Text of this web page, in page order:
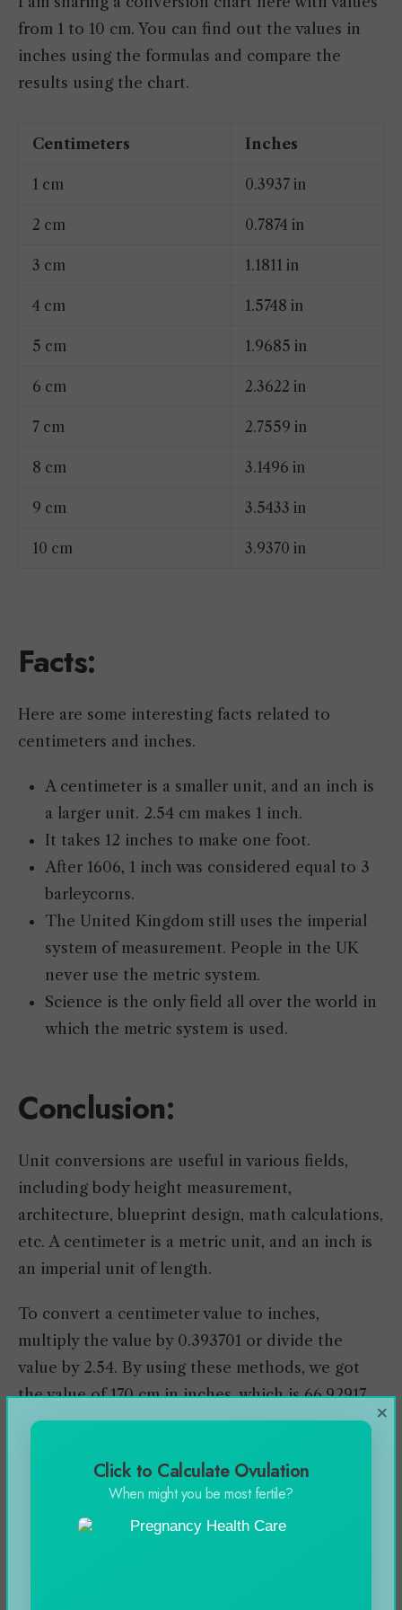
from 1 to 10 cm. You can find out the values in
inches using the formulas and compare the
results using the chart.
Centimeters Inches
1 cm 0.3937 in
2 cm 0.7874 in
3 cm 1.1811 in
4 cm 1.5748 in
5 cm 1.9685 in
6 cm 2.3622 in
7 cm 2.7559 in
8 cm 3.1496 in
9 cm 3.5433 in
10 cm 3.9370 in
Facts:
Here are some interesting facts related to
centimeters and inches.
A centimeter is a smaller unit, and an inch is
a larger unit. 2.54 cm makes 1 inch.
It takes 12 inches to make one foot.
After 1606, 1 inch was considered equal to 3
barleycorns.
The United Kingdom still uses the imperial
system of measurement. People in the UK
never use the metric system.
Science is the only field all over the world in
which the metric system is used.
Conclusion:
Unit conversions are useful in various fields,
including body height measurement,
architecture, blueprint design, math calculations,
etc. A centimeter is a metric unit, and an inch is
an imperial unit of length.
To convert a centimeter value to inches,
multiply the value by 0.393701 or divide the
value by 2.54. By using these methods, we got
the value of 170 cm in inches, which is 66.92917
inches.
You can learn more about this topic by
reviewing the conversion chart and some facts I
have shared in the article.
Click to Calculate Ovulation
When might you be most fertile?
×